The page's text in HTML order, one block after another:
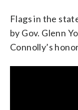
Flags in the
by Gov. Glenn
Connolly’s